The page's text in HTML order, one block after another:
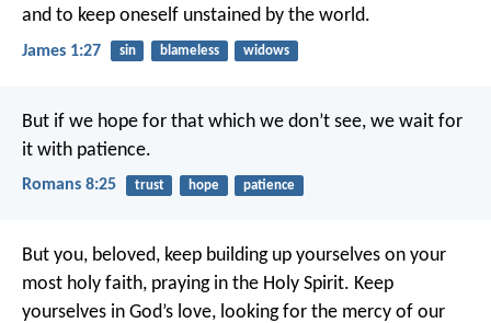
and to keep oneself unstained by the world.
James 1:27 sin blameless widows
But if we hope for that which we don’t see, we wait for
it with patience.
Romans 8:25 trust hope patience
But you, beloved, keep building up yourselves on your
most holy faith, praying in the Holy Spirit. Keep
yourselves in God’s love, looking for the mercy of our